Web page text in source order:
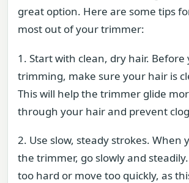
great option. Here are some tips
most out of your trimmer:
1. Start with clean, dry hair.
trimming, make sure your hair is
This will help the trimmer glide
through your hair and prevent
2. Use slow, steady strokes. When
the trimmer, go slowly and steadily.
too hard or move too quickly, as